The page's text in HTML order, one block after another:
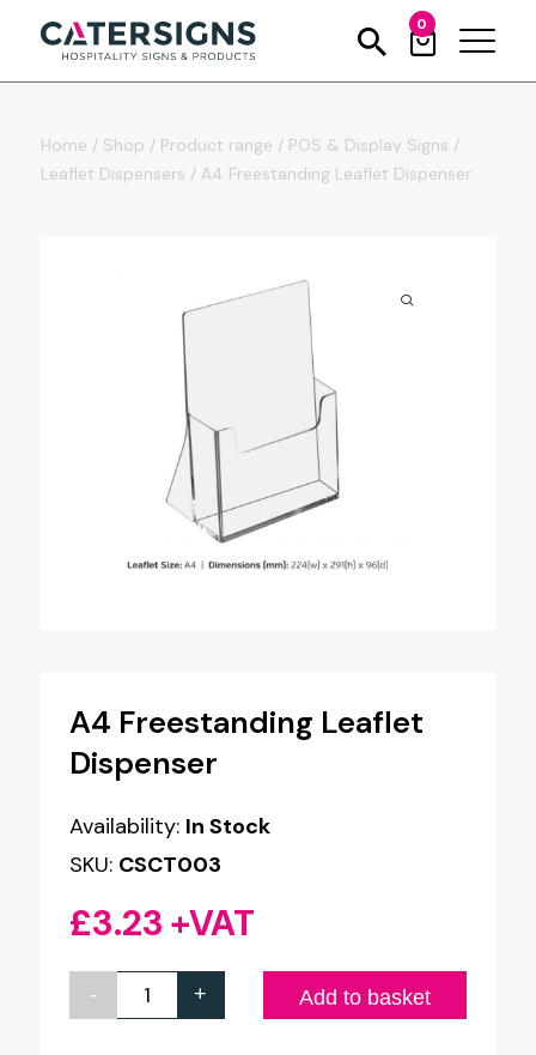
0
Home / Shop / Product range / POS & Display Signs /
Leaflet Dispensers / A4 Freestanding Leaflet Dispenser
A4 Freestanding Leaflet
Dispenser
Availability: In Stock
SKU: CSCT003
£3.23 +VAT
-
A4
+ Add to basket